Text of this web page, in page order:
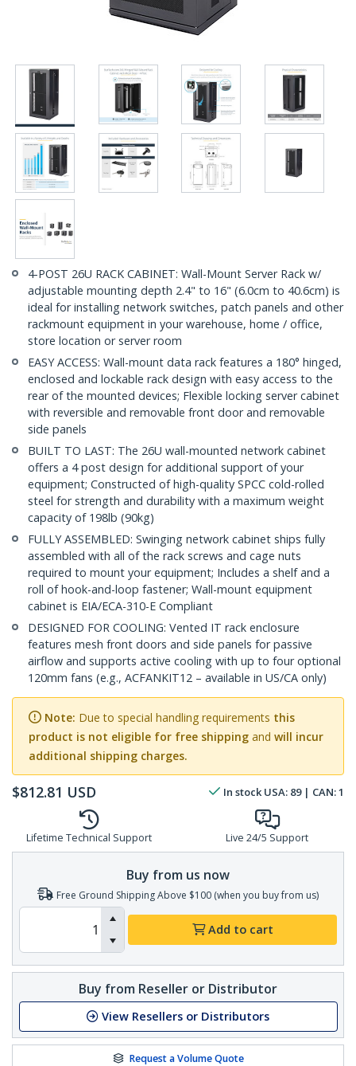
4-POST 26U RACK CABINET: Wall-Mount Server Rack w/
adjustable mounting depth 2.4" to 16" (6.0cm to 40.6cm) is
ideal for installing network switches, patch panels and other
rackmount equipment in your warehouse, home / office,
store location or server room
EASY ACCESS: Wall-mount data rack features a 180° hinged,
enclosed and lockable rack design with easy access to the
rear of the mounted devices; Flexible locking server cabinet
with reversible and removable front door and removable
side panels
BUILT TO LAST: The 26U wall-mounted network cabinet
offers a 4 post design for additional support of your
equipment; Constructed of high-quality SPCC cold-rolled
steel for strength and durability with a maximum weight
capacity of 198lb (90kg)
FULLY ASSEMBLED: Swinging network cabinet ships fully
assembled with all of the rack screws and cage nuts
required to mount your equipment; Includes a shelf and a
roll of hook-and-loop fastener; Wall-mount equipment
cabinet is EIA/ECA-310-E Compliant
DESIGNED FOR COOLING: Vented IT rack enclosure
features mesh front doors and side panels for passive
airflow and supports active cooling with up to four optional
120mm fans (e.g., ACFANKIT12 – available in US/CA only)
Note: Due to special handling requirements this
product is not eligible for free shipping and will incur
additional shipping charges.
$812.81 USD In stock USA: 89| CAN:1
Lifetime Technical Support Live 24/5 Support
Buy from us now
Free Ground Shipping Above $100 (when you buy from us)
Add to cart
Buy from Reseller or Distributor
View Resellers or Distributors
Request a Volume Quote